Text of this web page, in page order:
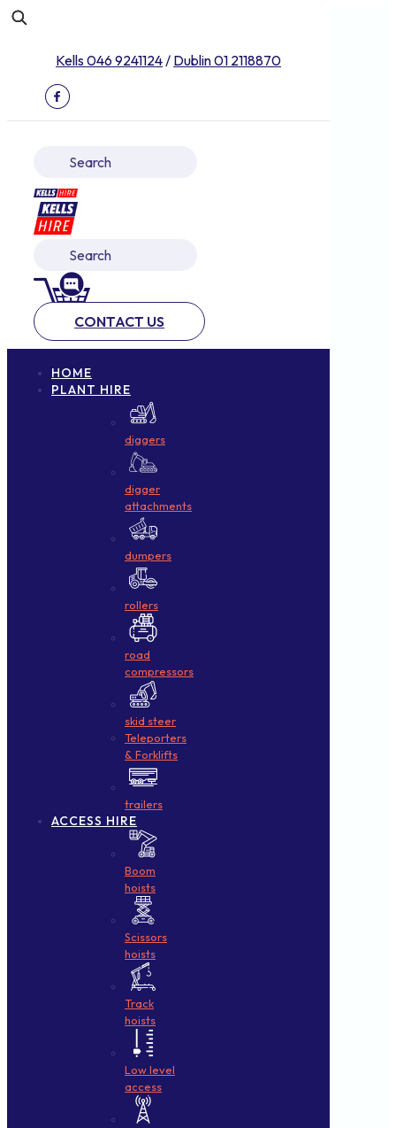
Kells 046 9241124/ Dublin 01 2118870
CONTACT US
HOME
PLANT HIRE
diggers
digger
attachments
dumpers
rollers
road
compressors
skid steer
Teleporters
& Forklifts
trailers
ACCESS HIRE
Boom
hoists
Scissors
hoists
Track
hoists
Low level
access